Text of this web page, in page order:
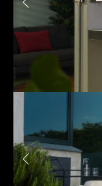
Links